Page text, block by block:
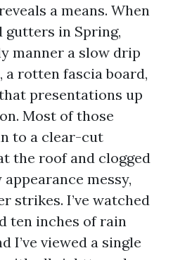
a means. When
gutters in Spring,
manner a slow drip
rotten fascia board,
presentations up
Most of those
to a clear-cut
the roof and clogged
messy,
strikes. I’ve watched
ten inches of rain
I’ve viewed a single